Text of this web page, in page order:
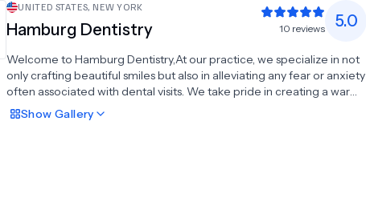
UNITED STATES, NEW YORK
Hamburg Dentistry 10 reviews 5.0
Welcome to Hamburg Dentistry,At our practice, we specialize in not
only crafting beautiful smiles but also in alleviating any fear or anxiety
often associated with dental visits. We take pride in creating a warm
and welcoming environment, ensuring every patient feels right at
home with our dedicated staff. Together, we'll strive towards
Show Gallery